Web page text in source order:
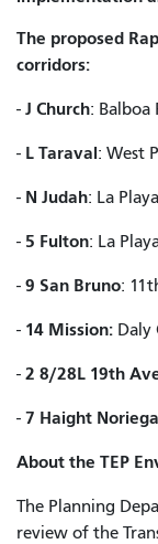
The proposed
corridors:
- J Church:
- L Taraval: West
- N Judah: La
- 5 Fulton: La
- 9 San Bruno:
- 14 Mission: Daly
- 2 8/28L 19th
- 7 Haight Noriega
About the TEP
The Planning
review of the